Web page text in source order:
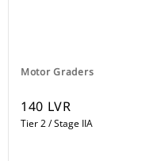
Motor Graders
140 LVR
Tier 2 / Stage IIA